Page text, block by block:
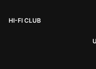
HI-FI CLUB
C